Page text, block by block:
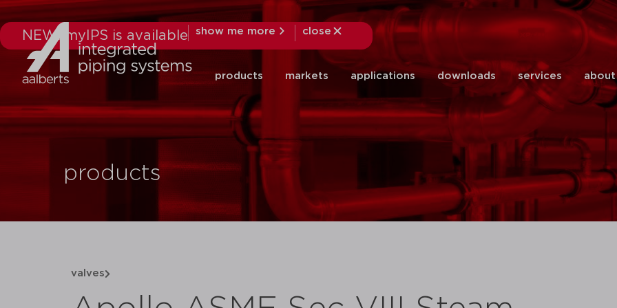
NEW: myIPS is available show me more
close
close
products markets applications downloads services about
products
valves